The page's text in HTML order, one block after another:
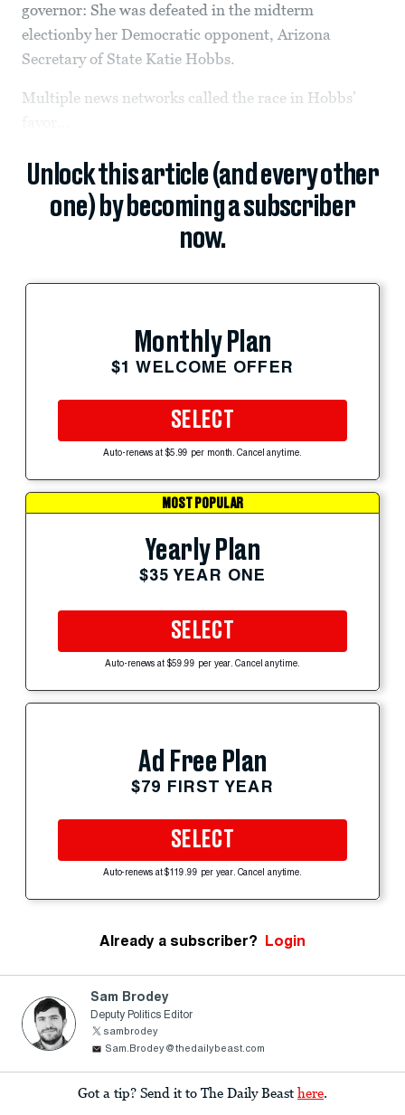
governor: She was defeated in the midterm
electionby her Democratic opponent, Arizona
Secretary of State Katie Hobbs.
Multiple news networks called the race in Hobbs’
Unlock this article (and every other
one) by becoming a subscriber
now.
Monthly Plan
$1 WELCOME OFFER
SELECT
Auto-renews at $5.99 per month. Cancel anytime.
MOST POPULAR
Yearly Plan
$35 YEAR ONE
SELECT
Auto-renews at $59.99 per year. Cancel anytime.
Ad Free Plan
$79 FIRST YEAR
SELECT
Auto-renews at $119.99 per year. Cancel anytime.
Already a subscriber? Login
Sam Brodey
Deputy Politics Editor
sambrodey
Sam.Brodey@thedailybeast.com
Got a tip? Send it to The Daily Beast here.